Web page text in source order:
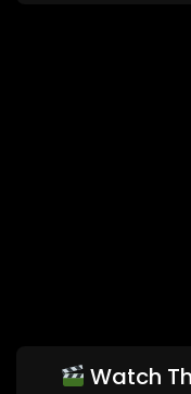
Auto Next
Watch